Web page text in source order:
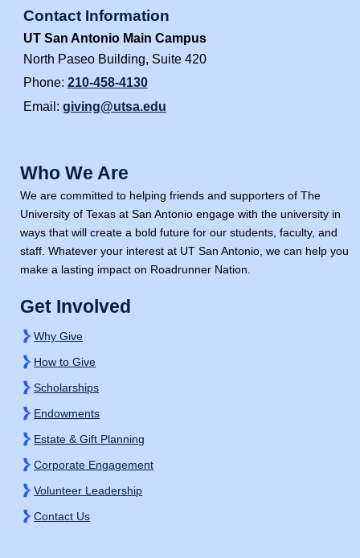
Contact Information
UT San Antonio Main Campus
North Paseo Building, Suite 420
Phone: 210-458-4130
Email: giving@utsa.edu
Who We Are
We are committed to helping friends and supporters of The
University of Texas at San Antonio engage with the university in
ways that will create a bold future for our students, faculty, and
staff. Whatever your interest at UT San Antonio, we can help you
make a lasting impact on Roadrunner Nation.
Get Involved
Why Give
How to Give
Scholarships
Endowments
Estate & Gift Planning
Corporate Engagement
Volunteer Leadership
Contact Us